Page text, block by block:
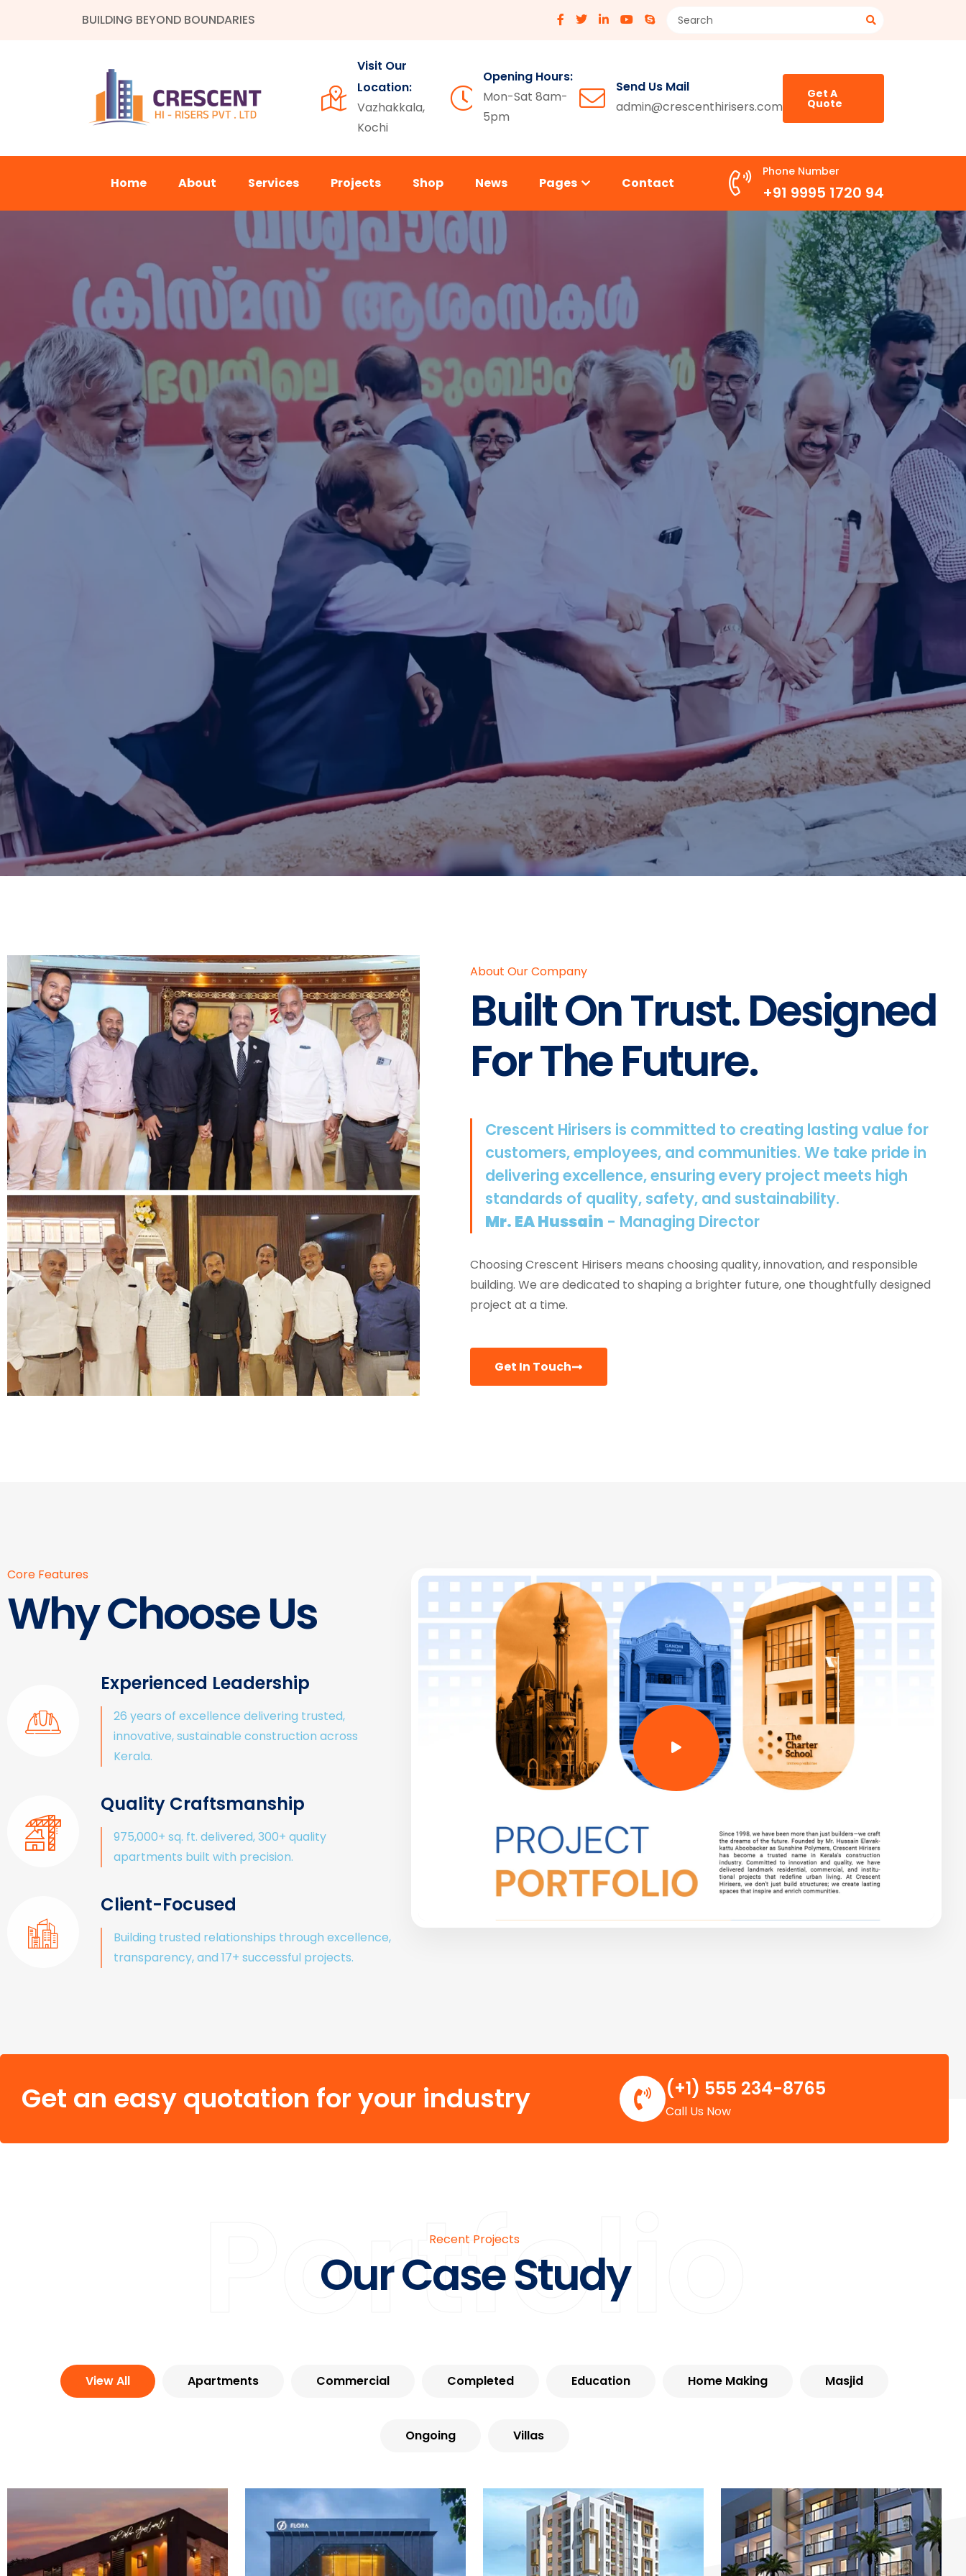
BUILDING BEYOND BOUNDARIES
Visit Our
Location:
Vazhakkala,
Kochi
Opening Hours:
Mon-Sat 8am-
5pm
Send Us Mail
admin@crescenthirisers.com
Get A
Quote
Home About Services Projects Shop News Pages Contact
Phone Number
+91 9995 1720 94
About Our Company
Built On Trust. Designed
For The Future.
Crescent Hirisers is committed to creating lasting value for
customers, employees, and communities. We take pride in
delivering excellence, ensuring every project meets high
standards of quality, safety, and sustainability.
Mr. EA Hussain - Managing Director
Choosing Crescent Hirisers means choosing quality, innovation, and responsible
building. We are dedicated to shaping a brighter future, one thoughtfully designed
project at a time.
Get In Touch
Core Features
Why Choose Us
Experienced Leadership
26 years of excellence delivering trusted,
innovative, sustainable construction across
Kerala.
Quality Craftsmanship
975,000+ sq. ft. delivered, 300+ quality
apartments built with precision.
Client-Focused
Building trusted relationships through excellence,
transparency, and 17+ successful projects.
Get an easy quotation for your industry (+1) 555 234-8765
Call Us Now
Portfolio
Recent Projects
Our Case Study
View All Apartments Commercial Completed Education Home Making Masjid
Ongoing Villas